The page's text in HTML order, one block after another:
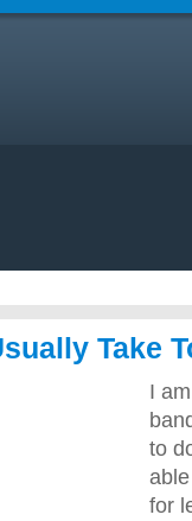
Take
I
to
for